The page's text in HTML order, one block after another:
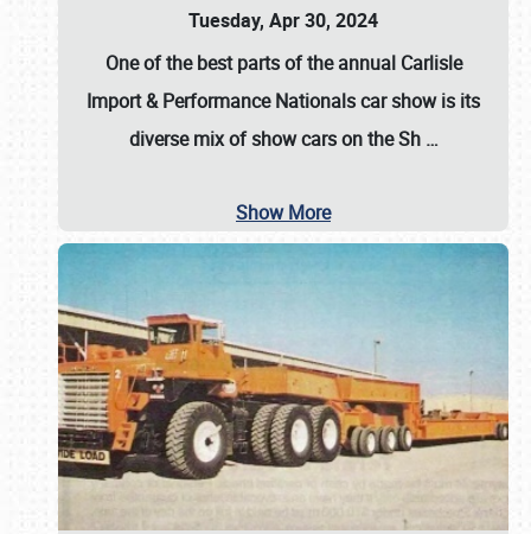
Tuesday, Apr 30, 2024
One of the best parts of the annual Carlisle
Import & Performance Nationals car showis its
diverse mix of show cars on the Sh …
Show More